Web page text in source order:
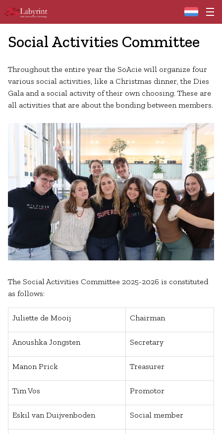
Home
Social Activities Committee
Throughout the entire year the SoAcie will organize four
various social activities, like a Christmas dinner, the Dies
Gala and a social activity of their own choosing. These are
all activities that are about the bonding between members.
The Social Activities Committee 2025-2026 is constituted
as follows:
Juliette de Mooij Chairman
Anoushka Jongsten Secretary
Manon Prick Treasurer
Tim Vos Promotor
Eskil van Duijvenboden Social member